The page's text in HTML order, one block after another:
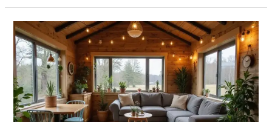
21
Stunning
Tiny
Home
Decor
Ideas
That